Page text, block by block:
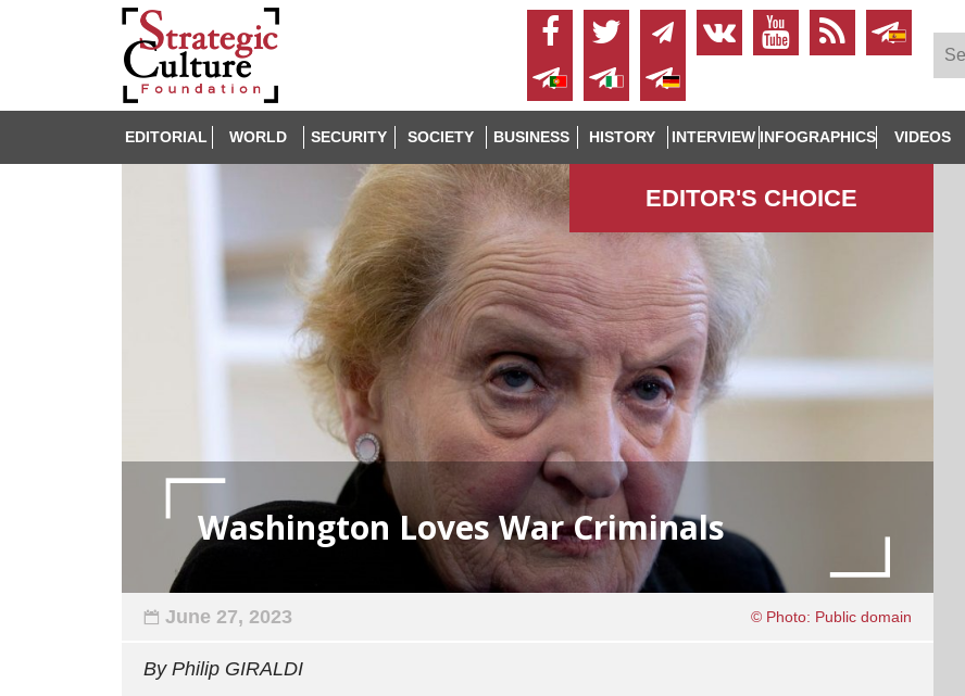
EDITORIAL WORLD SECURITY SOCIETY BUSINESS HISTORY INTERVIEW INFOGRAPHICS VIDEOS
EDITOR'S СHOICE
Washington Loves War Criminals
June 27, 2023 © Photo: Public domain
By Philip GIRALDI